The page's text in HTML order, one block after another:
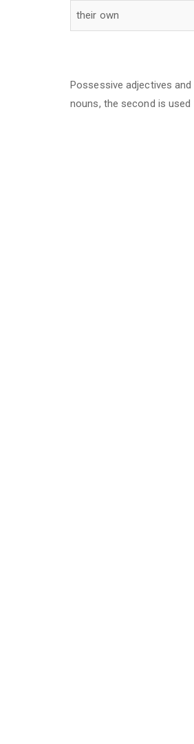
their own
Possessive adjectives
nouns, the second is used